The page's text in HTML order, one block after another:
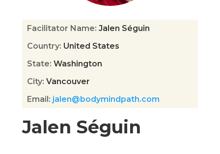
Jalen Séguin
Facilitator Name: Jalen Séguin
Country: United States
State: Washington
City: Vancouver
Email : jalen@bodymindpath.com